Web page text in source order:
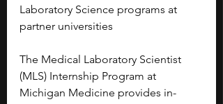
Laboratory Science programs at
partner universities
The Medical Laboratory Scientist
(MLS) Internship Program at
Michigan Medicine provides in-